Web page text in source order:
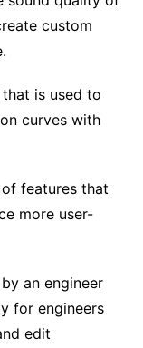
custom
is used to
curves with
features that
more user-
an engineer
for engineers
edit